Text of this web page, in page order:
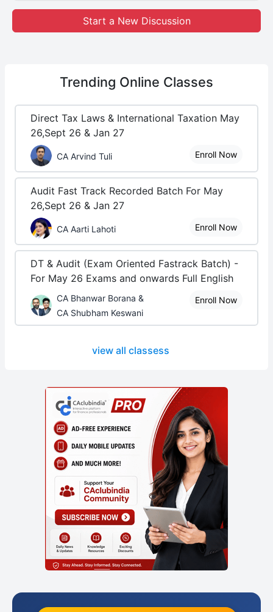
Start a New Discussion
Trending Online Classes
Direct Tax Laws & International Taxation May
26,Sept 26 & Jan 27
CA Arvind Tuli Enroll Now
Audit Fast Track Recorded Batch For May
26,Sept 26 & Jan 27
CA Aarti Lahoti Enroll Now
DT & Audit (Exam Oriented Fastrack Batch) -
For May 26 Exams and onwards Full English
CA Bhanwar Borana &
CA Shubham Keswani
Enroll Now
view all classess